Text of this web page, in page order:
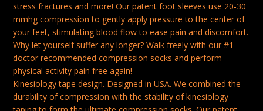
SOCKS
ANKLE
NIGHT
SPLINT
FOR
PLANTAR
FASCIITIS
stress fractures and more! Our patent foot sleeves use 20-30
mmhg compression to gently apply pressure to the center of
your feet, stimulating blood flow to ease pain and discomfort.
Why let yourself suffer any longer? Walk freely with our #1
doctor recommended compression socks and perform
physical activity pain free again!
Kinesiology tape design. Designed in USA. We combined the
durability of compression with the stability of kinesiology